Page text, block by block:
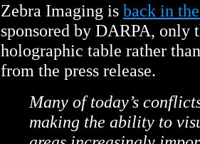
Zebra Imaging is back in
sponsored by DARPA, only
holographic table rather
from the press release.
Many of today’s
making the ability to